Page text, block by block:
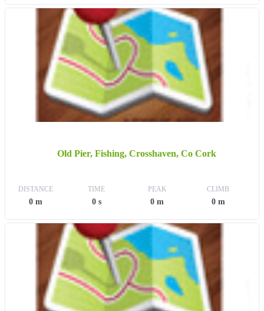
Old Pier, Fishing, Crosshaven, Co Cork
DISTANCE
0 m
TIME
0 s
PEAK
0 m
CLIMB
0 m